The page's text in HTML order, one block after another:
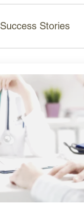
Success Stories